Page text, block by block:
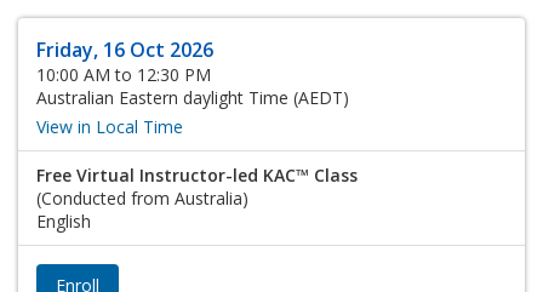
Friday, 16 Oct 2026
10:00 AM to 12:30 PM
Australian Eastern daylight Time (AEDT)
View in Local Time
Free Virtual Instructor-led KAC™ Class
(Conducted from Australia)
English
Enroll